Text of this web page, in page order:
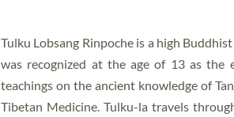
Tulku Lobsang Rinpoche is a high
was recognized at the age of 13 as the
teachings on the ancient knowledge of
Tibetan Medicine. Tulku-la travels